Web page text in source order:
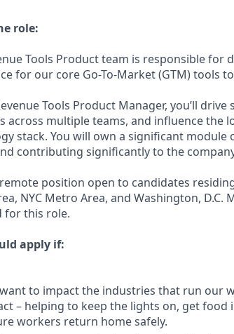
role:
Tools Product team is responsible
for our core Go-To-Market (GTM) tools
Tools Product Manager, you’ll
across multiple teams, and influence the
stack. You will own a significant
contributing significantly to the
position open to candidates
NYC Metro Area, and Washington,
for this role.
apply if:
to impact the industries that run our
– helping to keep the lights on, get
workers return home safely.